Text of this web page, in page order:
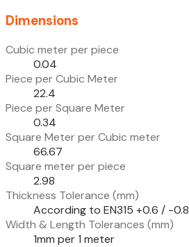
Dimensions
Cubic meter per piece
0.04
Piece per Cubic Meter
22.4
Piece per Square Meter
0.34
Square Meter per Cubic meter
66.67
Square meter per piece
2.98
Thickness Tolerance (mm)
According to EN315 +0.6 / -0.8
Width & Length Tolerances (mm)
1mm per 1 meter